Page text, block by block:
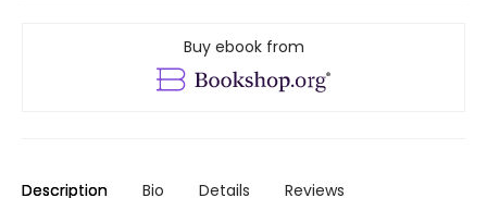
Buy ebook from
Description Bio Details Reviews